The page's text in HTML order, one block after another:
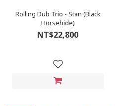
Rolling Dub Trio - Stan (Black
Horsehide)
NT$22,800